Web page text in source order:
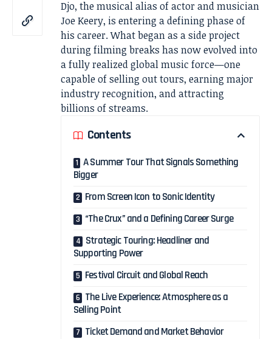
Djo, the musical alias of actor and musician
Joe Keery, is entering a defining phase of
his career. What began as a side project
during filming breaks has now evolved into
a fully realized global music force—one
capable of selling out tours, earning major
industry recognition, and attracting
billions of streams.
Contents
A Summer Tour That Signals Something
Bigger
From Screen Icon to Sonic Identity
“The Crux” and a Defining Career Surge
Strategic Touring: Headliner and
Supporting Power
Festival Circuit and Global Reach
The Live Experience: Atmosphere as a
Selling Point
Ticket Demand and Market Behavior